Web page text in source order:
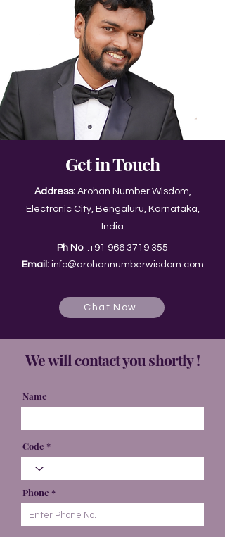
Get in Touch
Address: Arohan Number Wisdom,
Electronic City, Bengaluru, Karnataka,
India
Ph No. :+91 966 3719 355
Email: info@arohannumberwisdom.com
Chat Now
We will contact you shortly !
Name
Code
Phone